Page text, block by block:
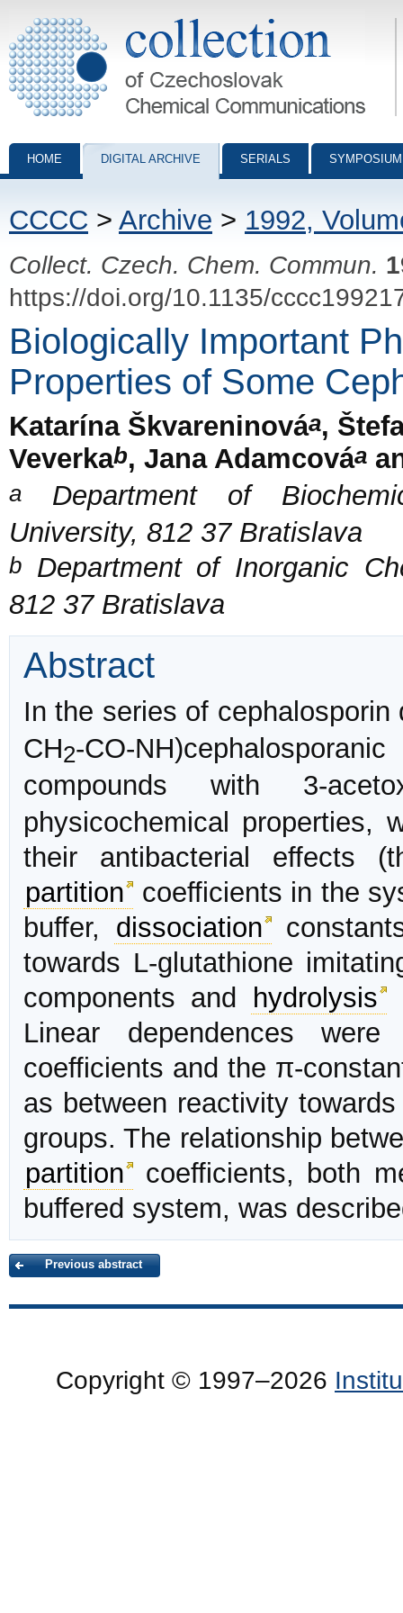
Collection of Czechoslovak Chemical Communications - digital
HOME DIGITAL ARCHIVE SERIALS
CCCC > Archive > 1992,
Collect. Czech. Chem. Commun.
https://doi.org/10.1135/
Biologically Important
Properties of Some
Katarína Škvareninováa,
Veverkab, Jana Adamcováa
a Department of
University, 812 37 Bratislava
b Department of Inorganic
812 37 Bratislava
Abstract
In the series of
CH2-CO-
compounds with 3-
physicochemical properties,
their antibacterial effects
partition
coefficients in the
buffer, dissociation
towards L-glutathione
components and
hydrolysis
Linear dependences
coefficients and the π-
as between reactivity
groups. The relationship
partition
coefficients, both
buffered system, was
Previous abstract
Copyright © 1997–2026